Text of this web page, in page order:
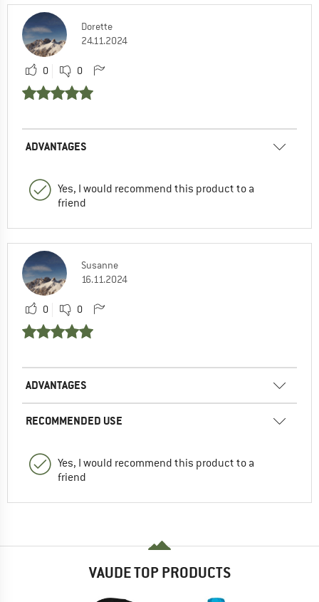
Dorette
24.11.2024
0 0
ADVANTAGES
Yes, I would recommend this product to a
friend
Susanne
16.11.2024
0 0
ADVANTAGES
RECOMMENDED USE
Yes, I would recommend this product to a
friend
VAUDE TOP PRODUCTS